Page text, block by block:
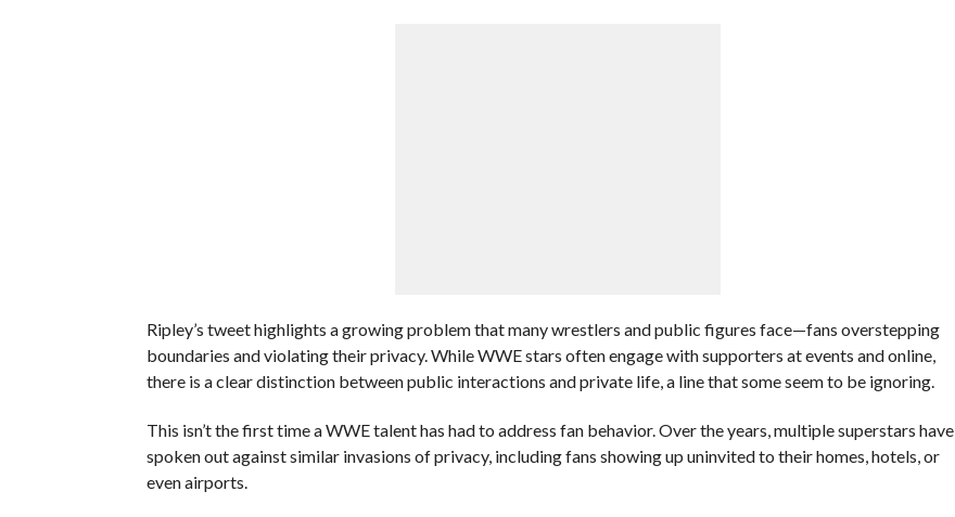
Ripley’s tweet highlights a growing problem that many wrestlers and public figures face—fans overstepping
boundaries and violating their privacy. While WWE stars often engage with supporters at events and online,
there is a clear distinction between public interactions and private life, a line that some seem to be ignoring.
This isn’t the first time a WWE talent has had to address fan behavior. Over the years, multiple superstars have
spoken out against similar invasions of privacy, including fans showing up uninvited to their homes, hotels, or
even airports.